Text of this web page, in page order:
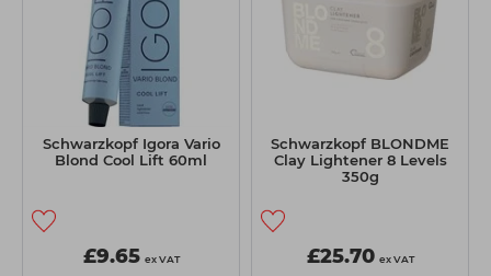
Schwarzkopf Igora Vario
Blond Cool Lift 60ml
£9.65 ex VAT
Schwarzkopf BLONDME
Clay Lightener 8 Levels
350g
£25.70 ex VAT